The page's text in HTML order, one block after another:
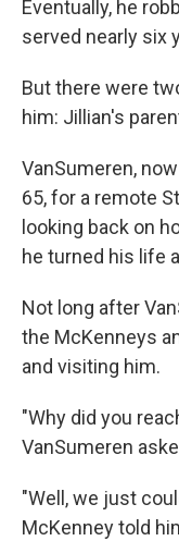
Eventually, he
served nearly six
But there were
him: Jillian's
VanSumeren,
65, for a remote
looking back on
he turned his life
Not long after
the McKenneys
and visiting him.
"Why did you
VanSumeren
"Well, we just
McKenney told